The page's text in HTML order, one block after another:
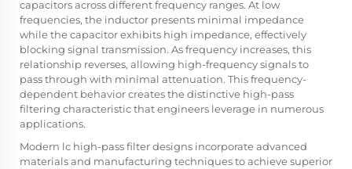
capacitors across different frequency ranges. At low
frequencies, the inductor presents minimal impedance
while the capacitor exhibits high impedance, effectively
blocking signal transmission. As frequency increases, this
relationship reverses, allowing high-frequency signals to
pass through with minimal attenuation. This frequency-
dependent behavior creates the distinctive high-pass
filtering characteristic that engineers leverage in numerous
applications.
Modern lc high-pass filter designs incorporate advanced
materials and manufacturing techniques to achieve superior